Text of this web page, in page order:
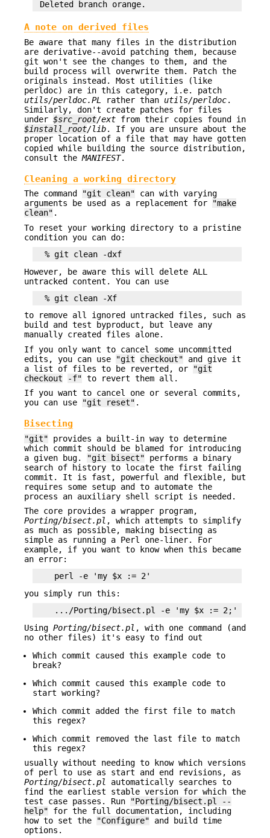
A note on derived files
Be aware that many files in the distribution
are derivative--avoid patching them, because
git won't see the changes to them, and the
build process will overwrite them. Patch the
originals instead. Most utilities (like
perldoc) are in this category, i.e. patch
utils/perldoc.PL
rather than utils/perldoc.
Similarly, don't create patches for files
under $src_root/ext from their copies found in
$install_root/lib. If you are unsure about the
proper location of a file that may have gotten
copied while building the source distribution,
consult theMANIFEST.
Cleaning a working directory
The command "git clean" can with varying
arguments be used as a replacement for
"make
clean" .
To reset your working directory to a pristine
condition you can do:
However, be aware this will delete ALL
untracked content. You can use
to remove all ignored untracked files, such as
build and test byproduct, but leave any
manually created files alone.
If you only want to cancel some uncommitted
edits, you can use
"git checkout" and give it
a list of files to be reverted, or
"git
checkout
-f" to revert them all.
If you want to cancel one or several commits,
you can use
"git reset" .
Bisecting
"git" provides a built-in way to determine
which commit should be blamed for introducing
a given bug.
"git bisect" performs a binary
search of history to locate the first failing
commit. It is fast, powerful and flexible, but
requires some setup and to automate the
process an auxiliary shell script is needed.
The core provides a wrapper program,
Porting/bisect.pl , which attempts to simplify
as much as possible, making bisecting as
simple as running a Perl one-liner. For
example, if you want to know when this became
an error:
you simply run this:
Using Porting/bisect.pl , with one command (and
no other files) it's easy to find out
Which commit caused this example code to
break?
Which commit caused this example code to
start working?
Which commit added the first file to match
this regex?
Which commit removed the last file to match
this regex?
usually without needing to know which versions
of perl to use as start and end revisions, as
Porting/bisect.pl
automatically searches to
find the earliest stable version for which the
test case passes. Run
"Porting/bisect.pl --
help" for the full documentation, including
how to set the
"Configure" and build time
options.